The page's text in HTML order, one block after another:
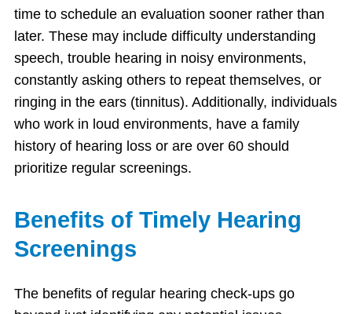
time to schedule an evaluation sooner rather than
later. These may include difficulty understanding
speech, trouble hearing in noisy environments,
constantly asking others to repeat themselves, or
ringing in the ears (tinnitus). Additionally, individuals
who work in loud environments, have a family
history of hearing loss or are over 60 should
prioritize regular screenings.
Benefits of Timely Hearing
Screenings
The benefits of regular hearing check-ups go